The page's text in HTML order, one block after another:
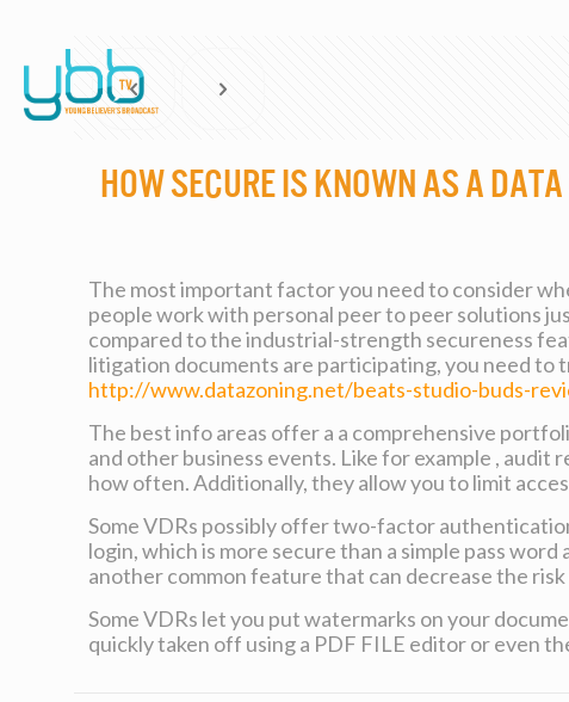
How Secure is known as a Data
The most important factor you need to consider
people work with personal peer to peer solutions
compared to the industrial-strength secureness
litigation documents are participating, you need to
http://www.datazoning.net/beats-studio-buds-
The best info areas offer a a comprehensive
and other business events. Like for example ,
how often. Additionally, they allow you to limit
Some VDRs possibly offer two-factor
login, which is more secure than a simple pass
another common feature that can decrease the
Some VDRs let you put watermarks on your
quickly taken off using a PDF FILE editor or even